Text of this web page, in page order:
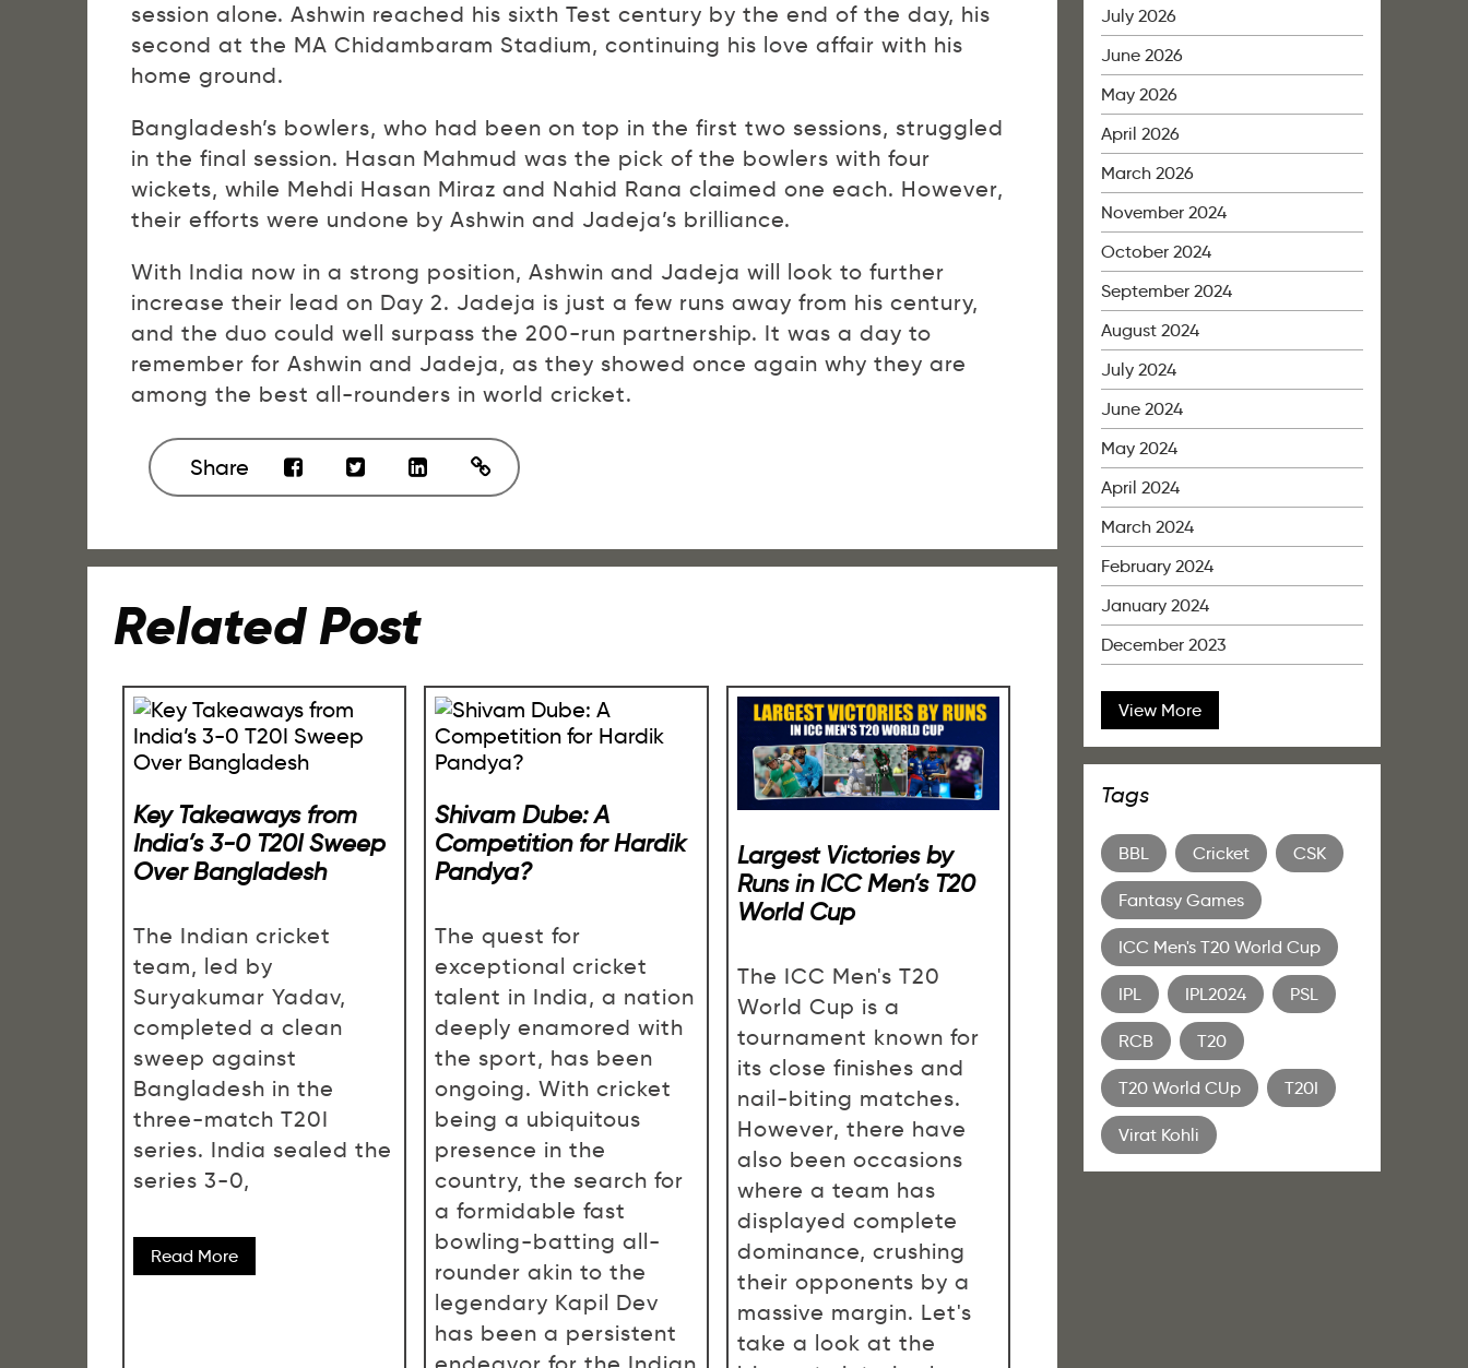
session alone. Ashwin reached his sixth Test century by the end of the day, his
second at the MA Chidambaram Stadium, continuing his love affair with his
home ground.
Bangladesh’s bowlers, who had been on top in the first two sessions, struggled
in the final session. Hasan Mahmud was the pick of the bowlers with four
wickets, while Mehdi Hasan Miraz and Nahid Rana claimed one each. However,
their efforts were undone by Ashwin and Jadeja’s brilliance.
With India now in a strong position, Ashwin and Jadeja will look to further
increase their lead on Day 2. Jadeja is just a few runs away from his century,
and the duo could well surpass the 200-run partnership. It was a day to
remember for Ashwin and Jadeja, as they showed once again why they are
among the best all-rounders in world cricket.
Share
Related Post
Key Takeaways from
India’s 3-0 T20I Sweep
Over Bangladesh
The Indian cricket
team, led by
Suryakumar Yadav,
completed a clean
sweep against
Bangladesh in the
three-match T20I
series. India sealed the
series 3-0,
Read More
Shivam Dube: A
Competition for Hardik
Pandya?
The quest for
exceptional cricket
talent in India, a nation
deeply enamored with
the sport, has been
ongoing. With cricket
being a ubiquitous
presence in the
country, the search for
a formidable fast
bowling-batting all-
rounder akin to the
legendary Kapil Dev
has been a persistent
Largest Victories by
Runs in ICC Men’s T20
World Cup
The ICC Men's T20
World Cup is a
tournament known for
its close finishes and
nail-biting matches.
However, there have
also been occasions
where a team has
displayed complete
dominance, crushing
their opponents by a
massive margin. Let's
take a look at the
July 2026
June 2026
May 2026
April 2026
March 2026
November 2024
October 2024
September 2024
August 2024
July 2024
June 2024
May 2024
April 2024
March 2024
February 2024
January 2024
December 2023
View More
Tags
BBL Cricket CSK
Fantasy Games
ICC Men's T20 World Cup
IPL IPL2024 PSL
RCB T20
T20 World CUp T20I
Virat Kohli